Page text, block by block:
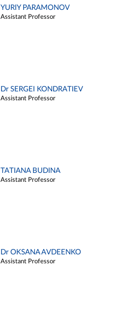
YURIY PARAMONOV
Assistant Professor
Dr SERGEI KONDRATIEV
Assistant Professor
TATIANA BUDINA
Assistant Professor
Dr OKSANA AVDEENKO
Assistant Professor